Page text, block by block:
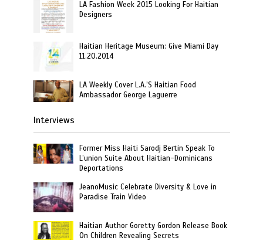
LA Fashion Week 2015 Looking For Haitian
Designers
Haitian Heritage Museum: Give Miami Day
11.20.2014
LA Weekly Cover L.A.’S Haitian Food
Ambassador George Laguerre
Interviews
Former Miss Haiti Sarodj Bertin Speak To
L’union Suite About Haitian-Dominicans
Deportations
JeanoMusic Celebrate Diversity & Love in
Paradise Train Video
Haitian Author Goretty Gordon Release Book
On Children Revealing Secrets